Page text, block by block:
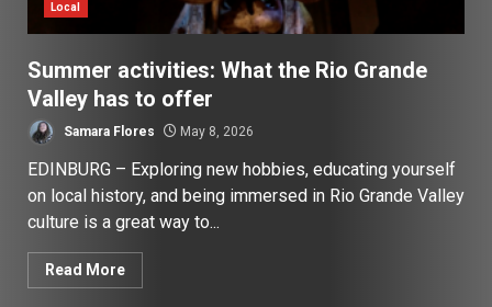
Local
Summer activities: What the Rio Grande
Valley has to offer
Samara Flores May 8, 2026
EDINBURG – Exploring new hobbies, educating yourself
on local history, and being immersed in Rio Grande Valley
culture is a great way to...
Read More